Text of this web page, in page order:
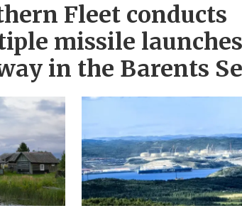
Fleet conducts
missile
in the Barents